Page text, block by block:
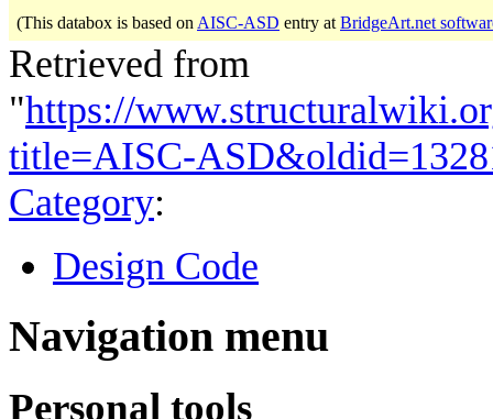
(This databox is based on AISC-ASD entry at BridgeArt.net
Retrieved from
"https://
title=AISC-
Category:
Design Code
Navigation menu
Personal tools